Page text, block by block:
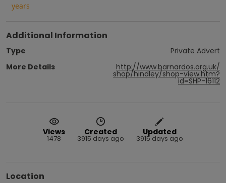
years
Additional Information
Type
Private Advert
More Details
http://www.barnardos.org.uk/
shop/hindley/shop-view.htm?
id=SHP-16112
Views
1478
Created
3915 days ago
Updated
3915 days ago
Location